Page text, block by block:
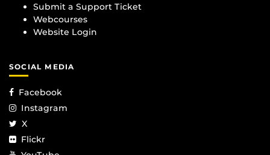
Submit a Support Ticket
Webcourses
Website Login
SOCIAL MEDIA
Facebook
Instagram
X
Flickr